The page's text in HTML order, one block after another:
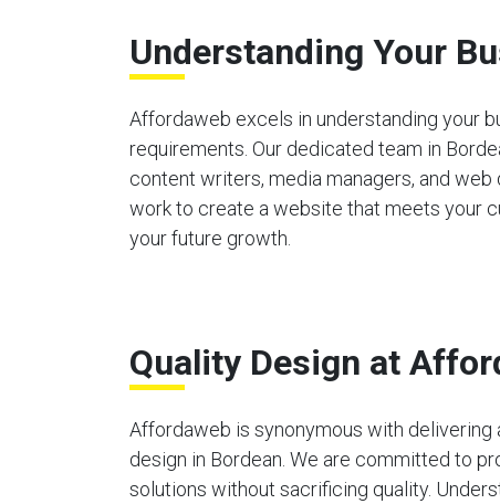
Understanding Your
Affordaweb excels in understanding your
requirements. Our dedicated team in
content writers, media managers, and
work to create a website that meets your
your future growth.
Quality Design at
Affordaweb is synonymous with delivering
design in Bordean. We are committed to
solutions without sacrificing quality.